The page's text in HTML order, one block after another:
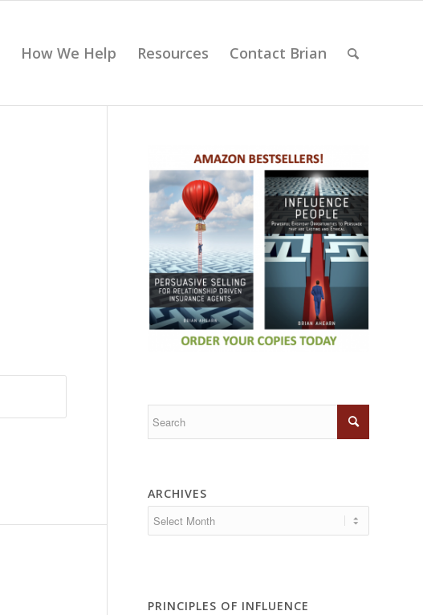
How We Help Resources Contact Brian
ARCHIVES
PRINCIPLES OF INFLUENCE